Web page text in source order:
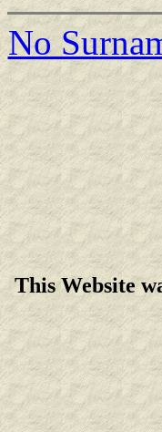
No
This Website